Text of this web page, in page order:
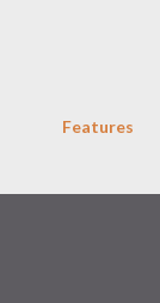
Features